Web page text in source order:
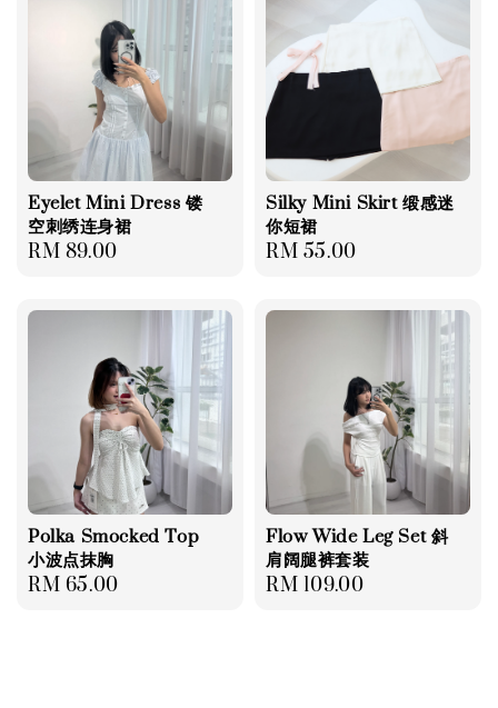
Eyelet Mini Dress 镂
空刺绣连身裙
Regular
RM 89.00
Silky Mini Skirt 缎感迷
你短裙
Regular
RM 55.00
Polka Smocked Top
小波点抹胸
Regular
RM 65.00
Flow Wide Leg Set 斜
肩阔腿裤套装
Regular
RM 109.00